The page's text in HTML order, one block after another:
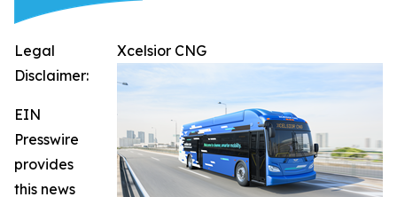
Xcelsior CNG
Legal
Disclaimer:
EIN
Presswire
provides
this news